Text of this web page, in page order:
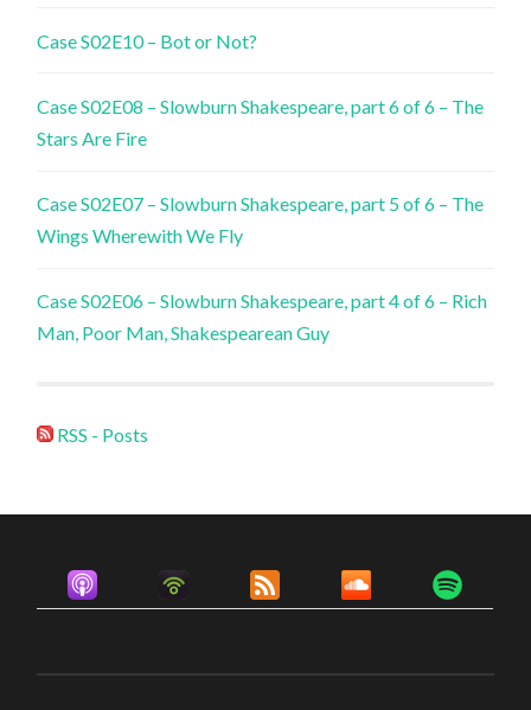
Case S02E10 – Bot or Not?
Case S02E08 – Slowburn Shakespeare, part 6 of 6 – The
Stars Are Fire
Case S02E07 – Slowburn Shakespeare, part 5 of 6 – The
Wings Wherewith We Fly
Case S02E06 – Slowburn Shakespeare, part 4 of 6 – Rich
Man, Poor Man, Shakespearean Guy
RSS - Posts